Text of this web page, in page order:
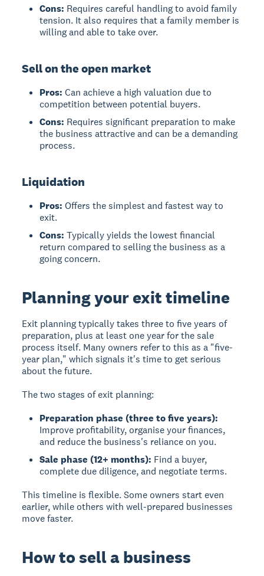
Cons: Requires careful handling to avoid family
tension. It also requires that a family member is
willing and able to take over.
Sell on the open market
Pros: Can achieve a high valuation due to
competition between potential buyers.
Cons: Requires significant preparation to make
the business attractive and can be a demanding
process.
Liquidation
Pros: Offers the simplest and fastest way to
exit.
Cons: Typically yields the lowest financial
return compared to selling the business as a
going concern.
Planning your exit timeline
Exit planning typically takes three to five years of
preparation, plus at least one year for the sale
process itself. Many owners refer to this as a "five-
year plan," which signals it's time to get serious
about the future.
The two stages of exit planning:
Preparation phase (three to five years):
Improve profitability, organise your finances,
and reduce the business's reliance on you.
Sale phase (12+ months): Find a buyer,
complete due diligence, and negotiate terms.
This timeline is flexible. Some owners start even
earlier, while others with well-prepared businesses
move faster.
How to sell a business